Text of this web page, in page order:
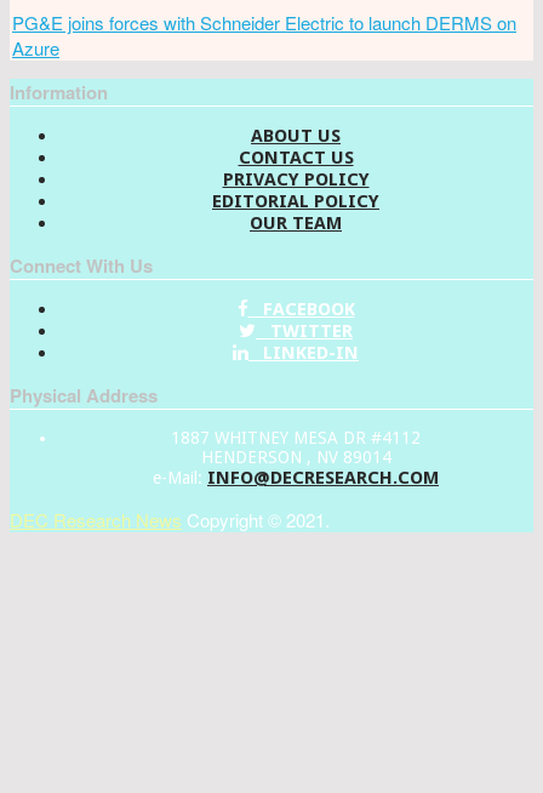
PG&E joins forces with Schneider Electric to launch DERMS on
Azure
Information
ABOUT US
CONTACT US
PRIVACY POLICY
EDITORIAL POLICY
OUR TEAM
Connect With Us
FACEBOOK
TWITTER
LINKED-IN
Physical Address
1887 WHITNEY MESA DR #4112
HENDERSON , NV 89014
e-Mail: INFO@DECRESEARCH.COM
DEC Research News Copyright © 2021.